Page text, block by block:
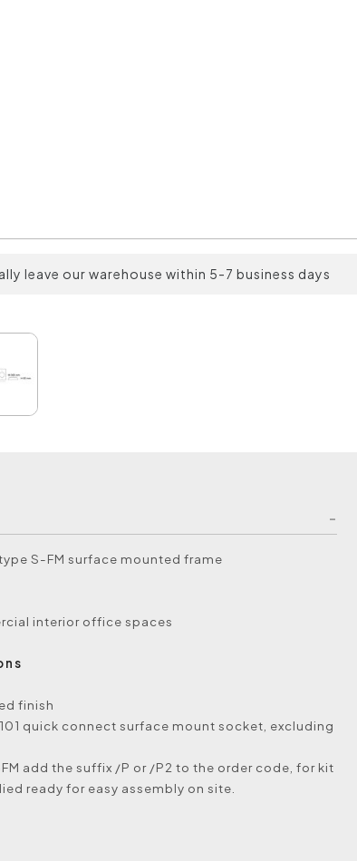
leave our warehouse within 5-7 business days
S-FM surface mounted frame
interior office spaces
finish
quick connect surface mount socket, excluding
add the suffix /P or /P2 to the order code, for kit
ready for easy assembly on site.